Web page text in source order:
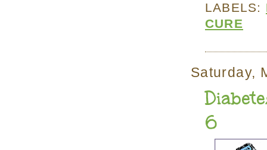
LABELS:
CURE
Saturday,
6